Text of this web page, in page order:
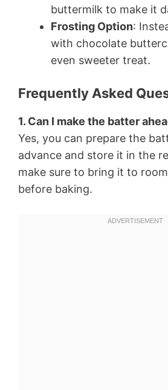
buttermilk to make it
Frosting Option:
with chocolate
even sweeter treat.
Frequently Asked
1. Can I make the batter
Yes, you can prepare the
advance and store it in the
make sure to bring it to
before baking.